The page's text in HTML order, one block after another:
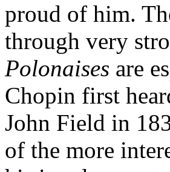
proud of him.
through very
Polonaises are
Chopin first
John Field in
of the more